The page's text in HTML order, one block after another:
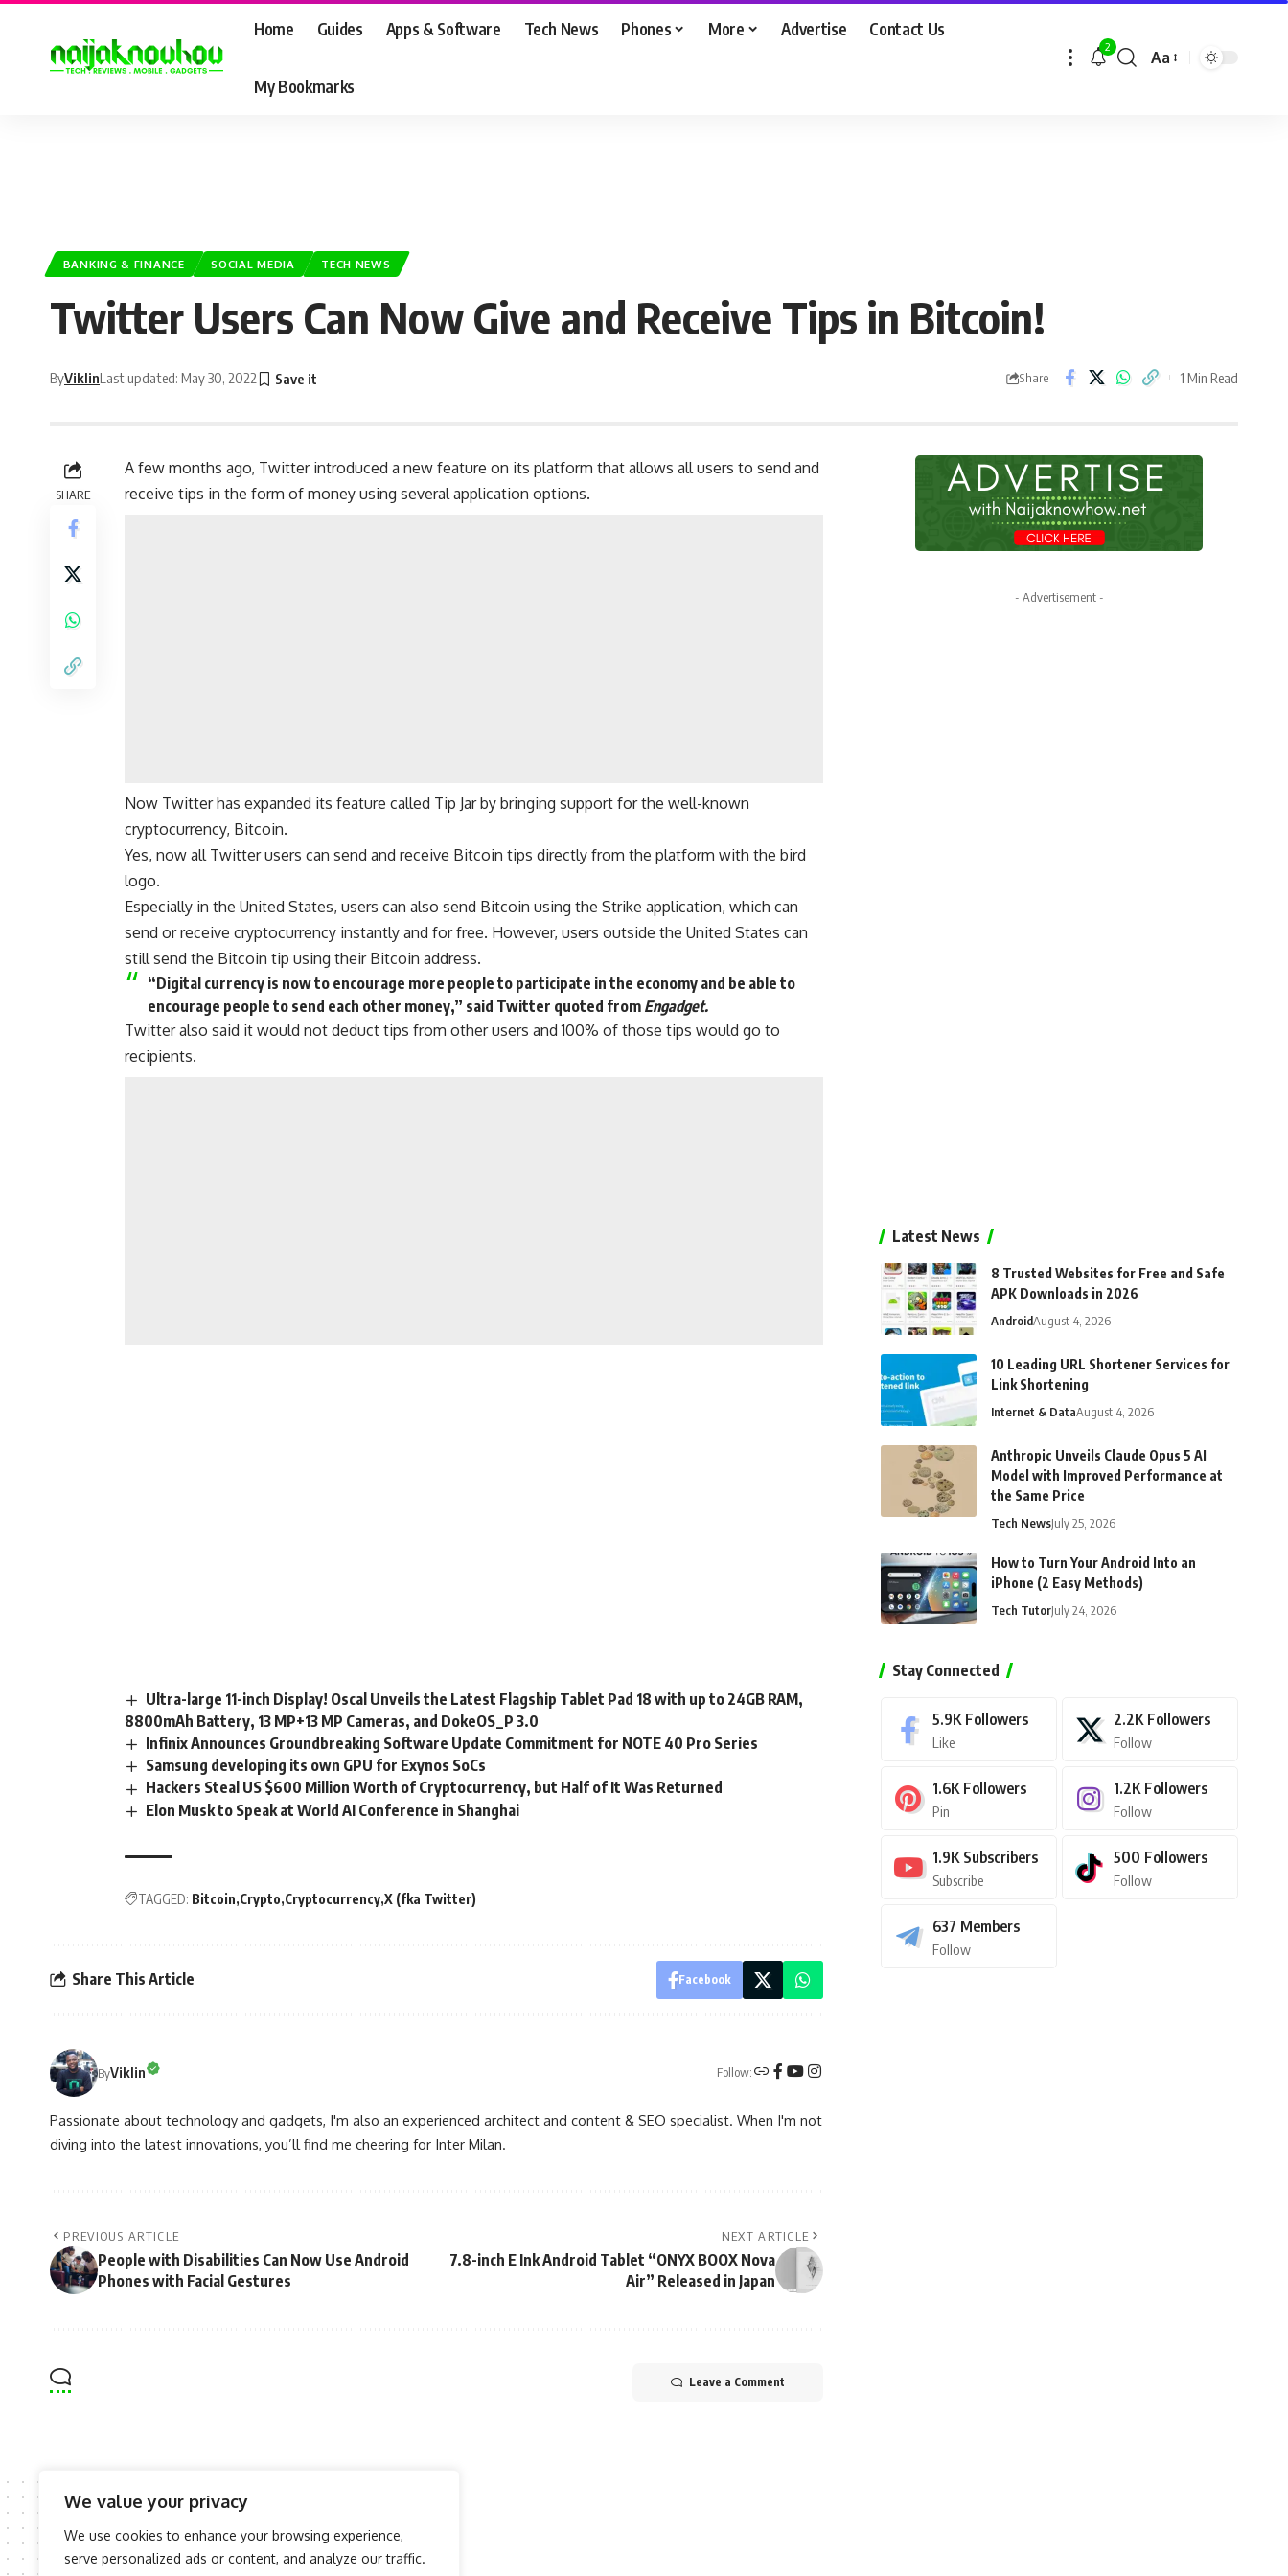
We value your privacy
We use cookies to enhance your browsing experience,
serve personalized ads or content, and analyze our traffic.
Home Guides Apps & Software Tech News Phones More Advertise Contact Us
My Bookmarks
2
Aa
BANKING & FINANCE SOCIAL MEDIA TECH NEWS
Twitter Users Can Now Give and Receive Tips in Bitcoin!
ByViklinLast updated: May 30, 2022 Share 1 Min Read
SHARE
A few months ago, Twitter introduced a new feature on its platform that allows all users to send and
receive tips in the form of money using several application options.
Now Twitter has expanded its feature called Tip Jar by bringing support for the well-known
cryptocurrency, Bitcoin.
Yes, now all Twitter users can send and receive Bitcoin tips directly from the platform with the bird
logo.
Especially in the United States, users can also send Bitcoin using the Strike application, which can
send or receive cryptocurrency instantly and for free. However, users outside the United States can
stillsend the Bitcoin tip using their Bitcoin address.
“Digital currency is now to encourage more people to participate in the economy and be able to
encourage people to send each other money,” said Twitter quoted from Engadget.
Twitter also said it would not deduct tips from other users and 100% of those tips would go to
recipients.
Ultra-large 11-inch Display! Oscal Unveils the Latest Flagship Tablet Pad 18 with up to 24GB RAM,
8800mAh Battery, 13 MP+13 MP Cameras, and DokeOS_P 3.0
Infinix Announces Groundbreaking Software Update Commitment for NOTE 40 Pro Series
Samsung developing its own GPU for Exynos SoCs
Hackers Steal US $600 Million Worth of Cryptocurrency, but Half of It Was Returned
Elon Musk to Speak at World AI Conference in Shanghai
TAGGED: Bitcoin Crypto Cryptocurrency X (fka Twitter)
Share This Article Facebook
ByViklin Follow:
Passionate about technology and gadgets, I'm also an experienced architect and content & SEO specialist. When I'm not
diving into the latest innovations, you’ll find me cheering for Inter Milan.
PREVIOUS ARTICLE
People with Disabilities Can Now Use Android
Phones with Facial Gestures
NEXT ARTICLE
7.8-inch E Ink Android Tablet “ONYX BOOX Nova
Air” Released in Japan
Leave a Comment
- Advertisement -
Latest News
8 Trusted Websites for Free and Safe
APK Downloads in 2026
AndroidAugust 4, 2026
10 Leading URL Shortener Services for
Link Shortening
Internet & DataAugust 4, 2026
Anthropic Unveils Claude Opus 5 AI
Model with Improved Performance at
the Same Price
Tech NewsJuly 25, 2026
How to Turn Your Android Into an
iPhone (2 Easy Methods)
Tech TutorJuly 24, 2026
Stay Connected
5.9K Followers
Like
2.2K Followers
Follow
1.6K Followers
Pin
1.2K Followers
Follow
1.9K Subscribers
Subscribe
500 Followers
Follow
637 Members
Follow